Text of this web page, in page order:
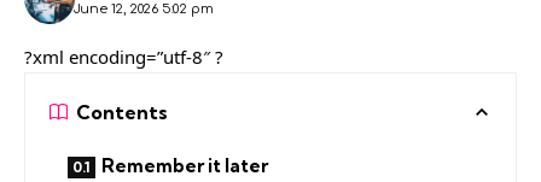
June 12, 2026 5:02 pm
?xml encoding=”utf-8″ ?
Contents
Remember it later